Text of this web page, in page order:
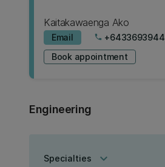
Kaitakawaenga Ako
Email phone +6433693944
Book appointment
Engineering
Specialties keyboard_arrow_down